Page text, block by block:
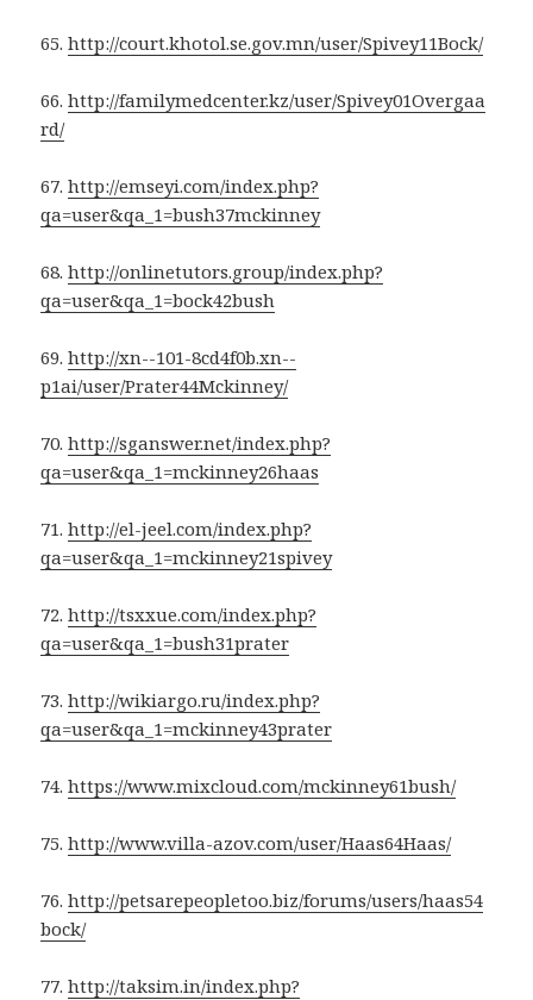
65.http://court.khotol.se.gov.mn/user/Spivey11Bock/
66.http://familymedcenter.kz/user/Spivey01Overgaa
rd/
67.http://emseyi.com/index.php?
qa=user&qa_1=bush37mckinney
68.http://onlinetutors.group/index.php?
qa=user&qa_1=bock42bush
69.http://xn--101-8cd4f0b.xn--
p1ai/user/Prater44Mckinney/
70.http://sganswer.net/index.php?
qa=user&qa_1=mckinney26haas
71.http://el-jeel.com/index.php?
qa=user&qa_1=mckinney21spivey
72.http://tsxxue.com/index.php?
qa=user&qa_1=bush31prater
73.http://wikiargo.ru/index.php?
qa=user&qa_1=mckinney43prater
74.https://www.mixcloud.com/mckinney61bush/
75.http://www.villa-azov.com/user/Haas64Haas/
76.http://petsarepeopletoo.biz/forums/users/haas54
bock/
77.http://taksim.in/index.php?